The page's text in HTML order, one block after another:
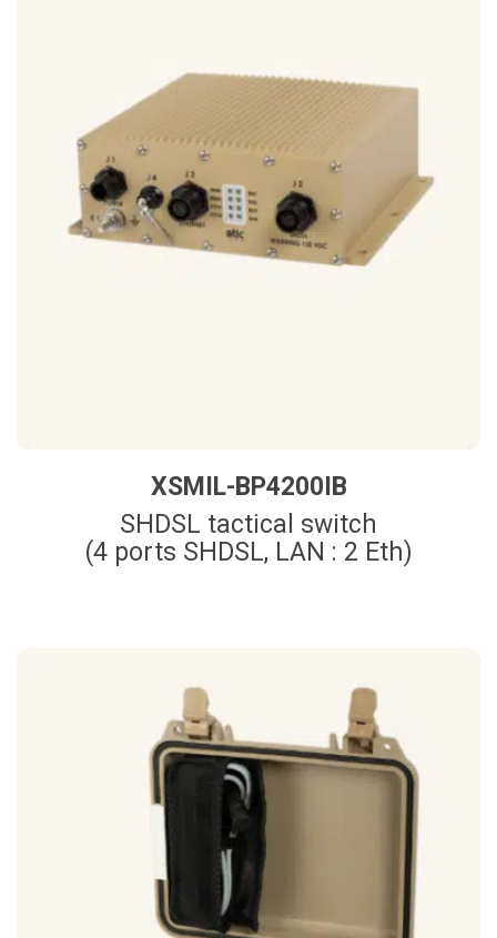
XSMIL-BP4200IB
SHDSL tactical switch
(4 ports SHDSL, LAN : 2 Eth)